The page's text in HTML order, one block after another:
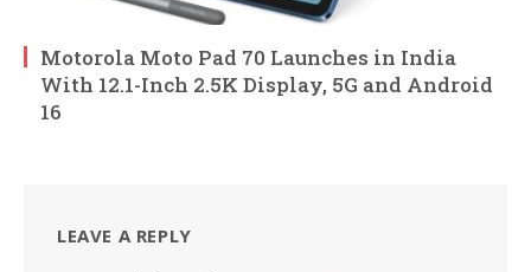
Motorola Moto Pad 70 Launches in India
With 12.1-Inch 2.5K Display, 5G and Android
16
LEAVE A REPLY